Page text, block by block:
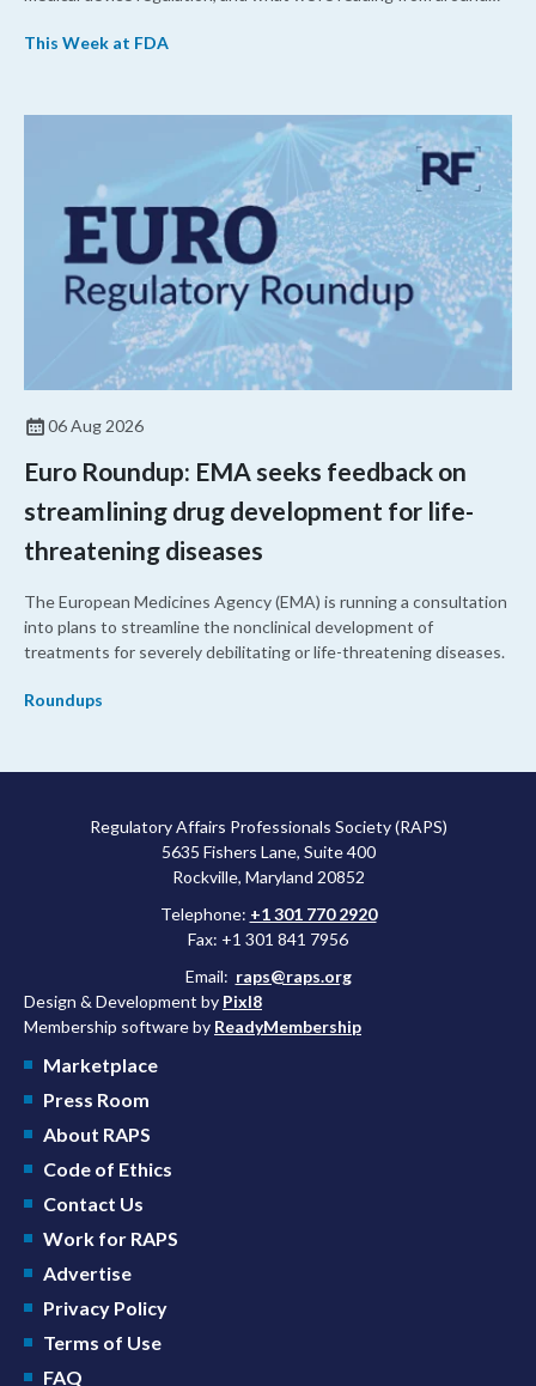
upcoming overhaul of the agency’s inspectional operations, the
approved a controversial cancer drug after twice rejecting it.
This Week at FDA
06 Aug 2026
Euro Roundup: EMA seeks feedback on
streamlining drug development for life-
threatening diseases
The European Medicines Agency (EMA) is running a consultation
into plans to streamline the nonclinical development of
treatments for severely debilitating or life-threatening diseases.
Roundups
Regulatory Affairs Professionals Society (RAPS)
5635 Fishers Lane, Suite 400
Rockville, Maryland 20852
Telephone: +1 301 770 2920
Fax: +1 301 841 7956
Email: raps@raps.org
Design & Development by Pixl8
Membership software by ReadyMembership
Marketplace
Press Room
About RAPS
Code of Ethics
Contact Us
Work for RAPS
Advertise
Privacy Policy
Terms of Use
FAQ